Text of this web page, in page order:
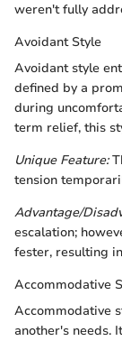
weren't fully
Avoidant Style
Avoidant style
defined by a
during
term relief, this
Unique Feature:
tension
Advantage/
escalation;
fester, resulting
Accommodative
Accommodative
another's needs.